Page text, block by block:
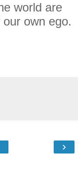
world are
own ego.
›